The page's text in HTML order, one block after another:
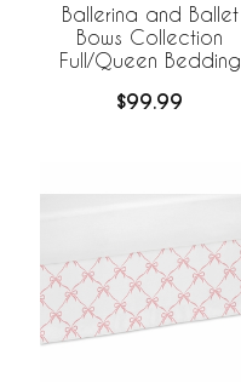
Ballerina and Ballet
Bows Collection
Full/Queen Bedding
$99.99